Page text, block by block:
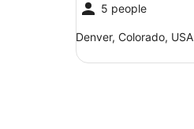
5 people
Denver, Colorado, USA